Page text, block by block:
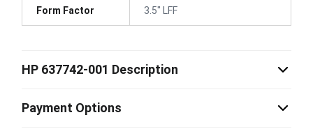
Form Factor 3.5" LFF
HP 637742-001 Description
Payment Options